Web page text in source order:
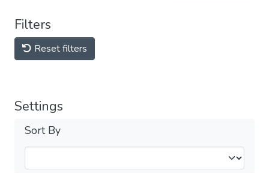
Filters
Reset filters
Settings
Sort By